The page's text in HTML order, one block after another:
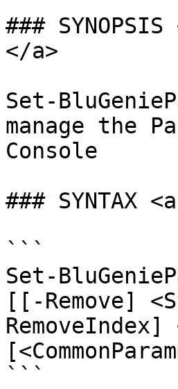
###
</a>
Set-
manage the
Console
### SYNTAX
```
Set-
[[-Remove]
```